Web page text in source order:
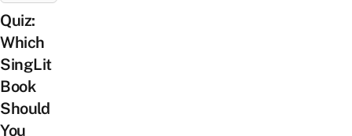
Quiz:
Which
SingLit
Book
Should
You